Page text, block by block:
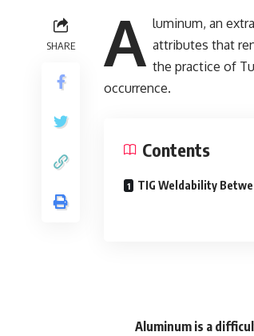
SHARE A luminum, an
attributes that
the practice of
occurrence.
Contents
TIG Weldability
Aluminum is a